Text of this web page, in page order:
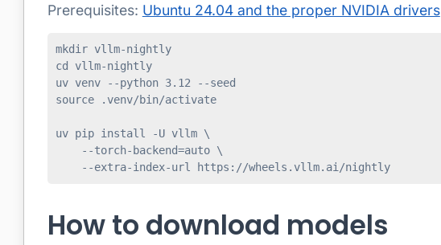
Prerequisites: Ubuntu 24.04 and the proper NVIDIA drivers
mkdir vllm-nightly
cd vllm-nightly
uv venv --python 3.12 --seed
source .venv/bin/activate
uv pip install -U vllm \
    --torch-backend=auto \
    --extra-index-url https://wheels.vllm.ai/nightly
How to download models